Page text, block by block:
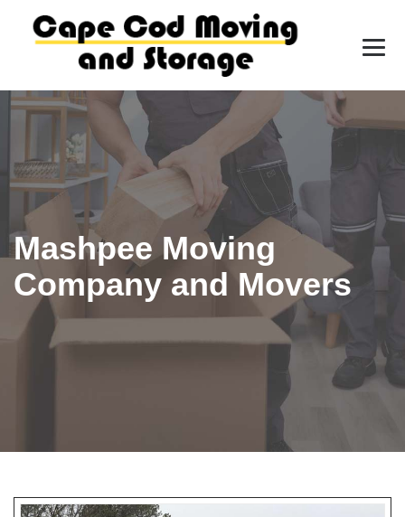
Mashpee Moving
Company and Movers